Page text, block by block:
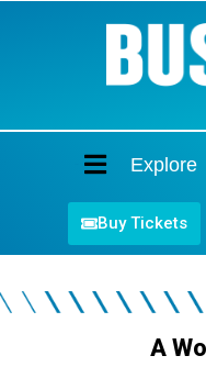
Explore
Buy Tickets
A